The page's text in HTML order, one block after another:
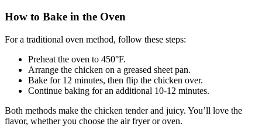
How to Bake in the Oven
For a traditional oven method, follow these steps:
Preheat the oven to 450°F.
Arrange the chicken on a greased sheet pan.
Bake for 12 minutes, then flip the chicken over.
Continue baking for an additional 10-12 minutes.
Both methods make the chicken tender and juicy. You’ll love the
flavor, whether you choose the air fryer or oven.